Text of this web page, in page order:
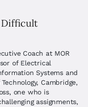
Difficult
Coach at MOR
of Electrical
Systems and
Cambridge,
one who is
assignments,